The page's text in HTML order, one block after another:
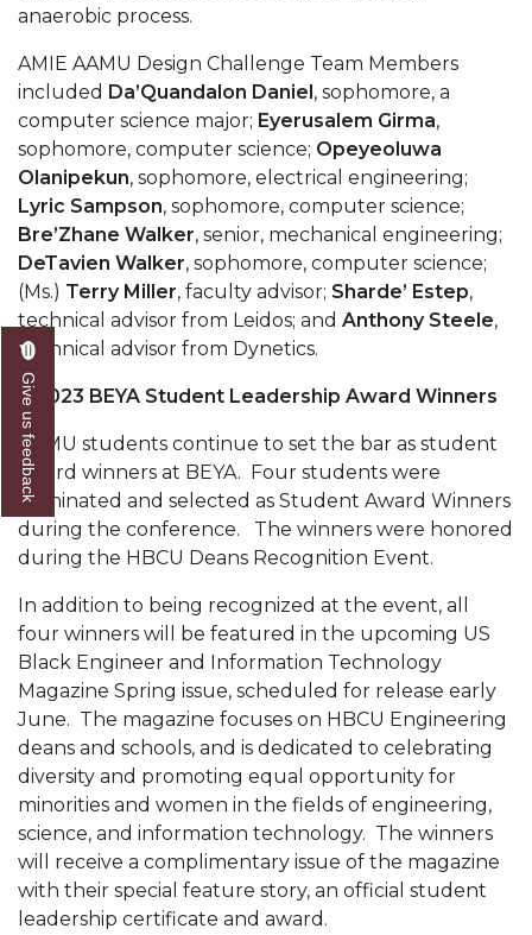
AAMU Researchers Make Breakthrough in
Testing Aging Missiles
AAMU Invited to Drake BHM Events
"Dancing 2020" Takes on Disco Theme
U.S. Patent Office Honoring BHM at A&M,
Tuskegee
Lecture Series Sponsors Tea with Gospel Artist
AAMU Honors Black Literary Legends
AAMU Site of Omega-Sponsored Youth
John BHM Celebration
A&M Schedules International Day
R&B's Dru Hill Highlight of Gala 2020
Choir to Participate in Dawson Choral Institute
Founder's Day Speaker Announced
Professor to Address Chamber Session
Urban 4-Hers Enter Robotics Competition
AAMU Launches Campaign to End Student
Hunger
COBPA to Facilitate Session on Studying Abroad
AAMU Gears Up for YMTF 2020
anaerobic process.
AMIE AAMU Design Challenge Team Members
included Da’Quandalon Daniel, sophomore, a
computer science major; Eyerusalem Girma,
sophomore, computer science; Opeyeoluwa
Olanipekun, sophomore, electrical engineering;
Lyric Sampson, sophomore, computer science;
Bre’Zhane Walker, senior, mechanical engineering;
DeTavien Walker, sophomore, computer science;
(Ms.) Terry Miller, faculty advisor; Sharde’ Estep,
technical advisor from Leidos; and Anthony Steele,
technical advisor from Dynetics.
2023 BEYA Student Leadership Award Winners
AAMU students continue to set the bar as student
award winners at BEYA. Four students were
nominated and selected as Student Award Winners
during the conference. The winners were honored
during the HBCU Deans Recognition Event.
In addition to being recognized at the event, all
four winners will be featured in the upcoming US
Black Engineer and Information Technology
Magazine Spring issue, scheduled for release early
June. The magazine focuses on HBCU Engineering
deans and schools, and is dedicated to celebrating
diversity and promoting equal opportunity for
minorities and women in the fields of engineering,
science, and information technology. The winners
will receive a complimentary issue of the magazine
with their special feature story, an official student
leadership certificate and award.
Give us feedback